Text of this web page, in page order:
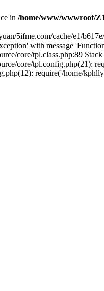
in /home/www/wwwroot/
5ifme.com/cache/e1/
with message
core/tpl.class.php:89
core/tpl.config.php(21):
require('/home/